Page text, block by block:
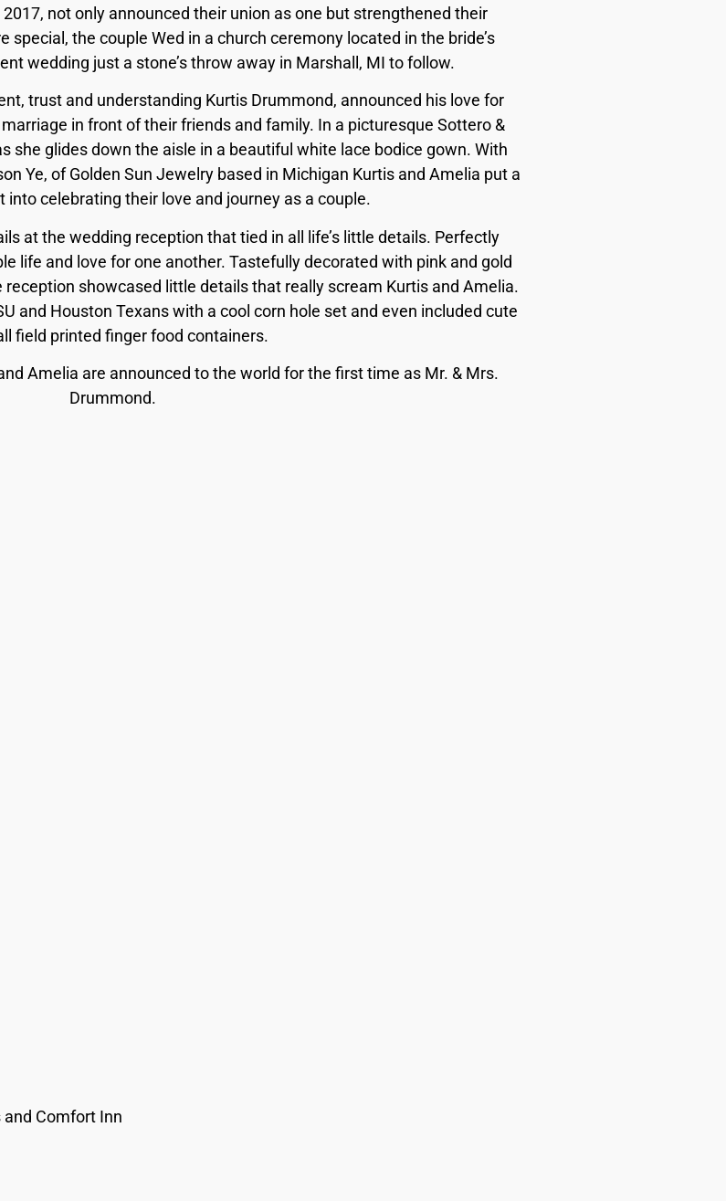
not only announced their union as one but strengthened their
the couple Wed in a church ceremony located in the bride’s
wedding just a stone’s throw away in Marshall, MI to follow.
trust and understanding Kurtis Drummond, announced his love for
in front of their friends and family. In a picturesque Sottero &
she glides down the aisle in a beautiful white lace bodice gown. With
Ye, of Golden Sun Jewelry based in Michigan Kurtis and Amelia put a
into celebrating their love and journey as a couple.
at the wedding reception that tied in all life’s little details. Perfectly
life and love for one another. Tastefully decorated with pink and gold
showcased little details that really scream Kurtis and Amelia.
and Houston Texans with a cool corn hole set and even included cute
field printed finger food containers.
Amelia are announced to the world for the first time as Mr. & Mrs.
Drummond.
and Comfort Inn